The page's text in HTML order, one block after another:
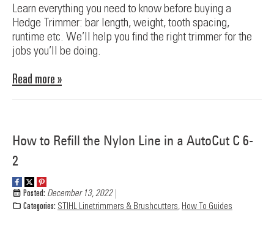
Learn everything you need to know before buying a
Hedge Trimmer: bar length, weight, tooth spacing,
runtime etc. We’ll help you find the right trimmer for the
jobs you’ll be doing.
Read more »
How to Refill the Nylon Line in a AutoCut C 6-
2
Posted: December 13, 2022
Categories: STIHL Linetrimmers & Brushcutters, How To Guides